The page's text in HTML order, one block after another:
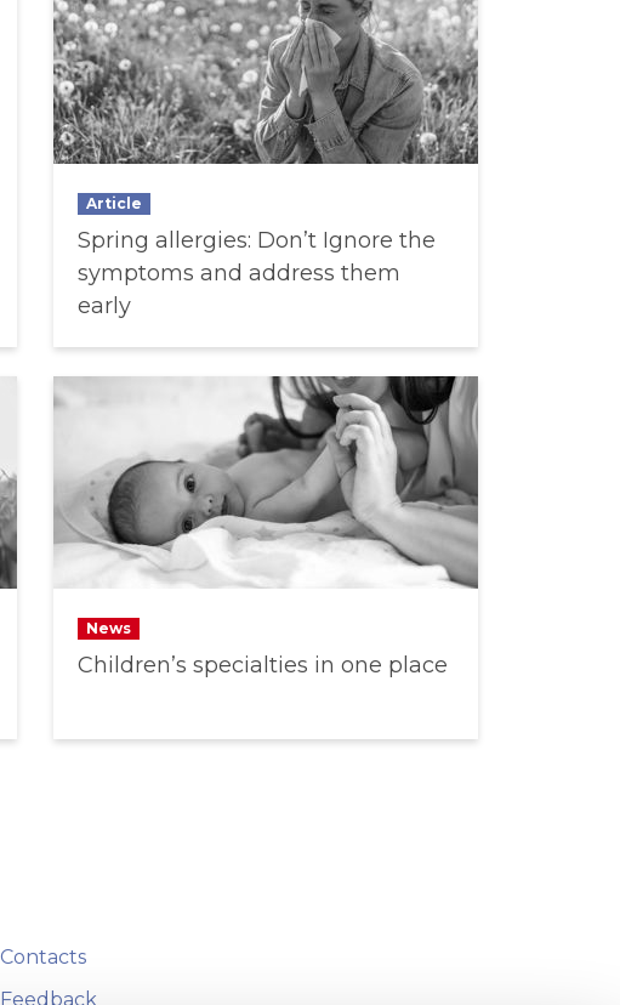
Article
Spring allergies: Don’t Ignore the
symptoms and address them
early
News
Children’s specialties in one place
Contacts
Feedback